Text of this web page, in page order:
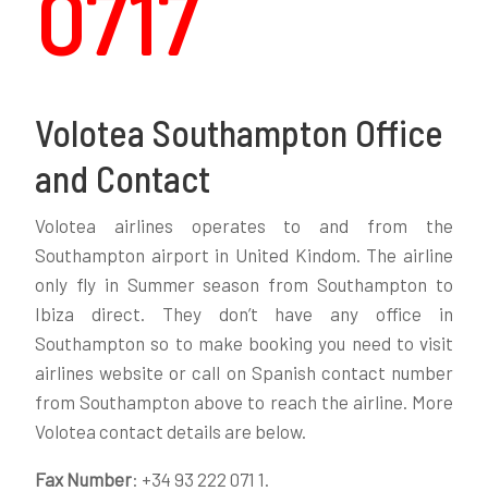
Volotea Southampton Office
and Contact
Volotea airlines operates to and from the
Southampton airport in United Kindom. The airline
only fly in Summer season from Southampton to
Ibiza direct. They don’t have any office in
Southampton so to make booking you need to visit
airlines website or call on Spanish contact number
from Southampton above to reach the airline. More
Volotea contact details are below.
Fax Number: +34 93 222 071 1.